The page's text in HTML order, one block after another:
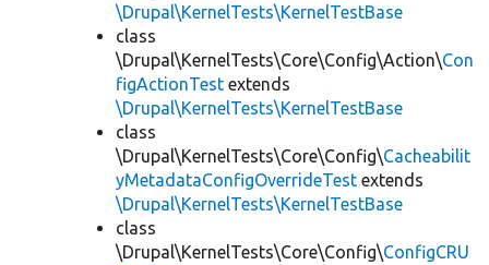
\Drupal\KernelTests\KernelTestBase
class
\Drupal\KernelTests\Core\Config\Action\Con
figActionTest extends
\Drupal\KernelTests\KernelTestBase
class
\Drupal\KernelTests\Core\Config\Cacheabilit
yMetadataConfigOverrideTest extends
\Drupal\KernelTests\KernelTestBase
class
\Drupal\KernelTests\Core\Config\ConfigCRU